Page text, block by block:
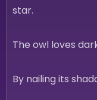
star.
The owl loves
By nailing its